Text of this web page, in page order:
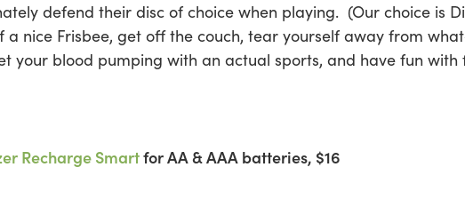
defend their disc of choice when playing. (Our choice is
a nice Frisbee, get off the couch, tear yourself away from
your blood pumping with an actual sports, and have fun
Recharge Smartfor AA & AAA batteries, $16